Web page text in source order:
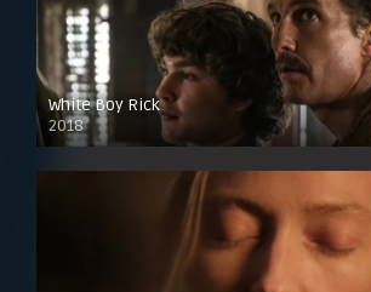
White Boy Rick
2018